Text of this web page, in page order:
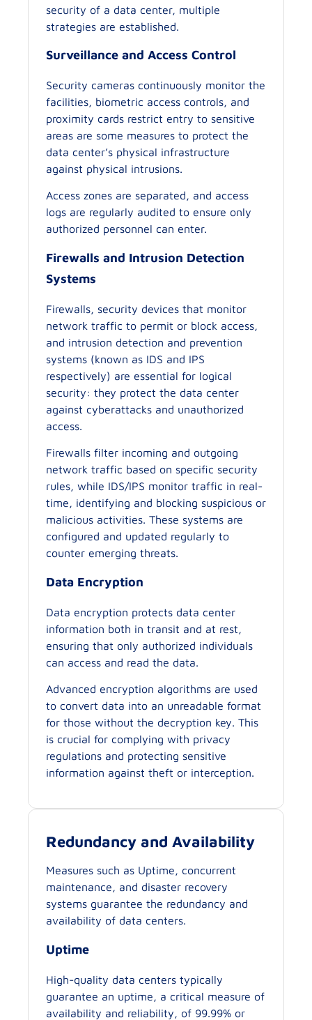
security of a data center, multiple
strategies are established.
Surveillance and Access Control
Security cameras continuously monitor the
facilities, biometric access controls, and
proximity cards restrict entry to sensitive
areas are some measures to protect the
data center’s physical infrastructure
against physical intrusions.
Access zones are separated, and access
logs are regularly audited to ensure only
authorized personnel can enter.
Firewalls and Intrusion Detection
Systems
Firewalls, security devices that monitor
network traffic to permit or block access,
and intrusion detection and prevention
systems (known as IDS and IPS
respectively) are essential for logical
security: they protect the data center
against cyberattacks and unauthorized
access.
Firewalls filter incoming and outgoing
network traffic based on specific security
rules, while IDS/IPS monitor traffic in real-
time, identifying and blocking suspicious or
malicious activities. These systems are
configured and updated regularly to
counter emerging threats.
Data Encryption
Data encryption protects data center
information both in transit and at rest,
ensuring that only authorized individuals
can access and read the data.
Advanced encryption algorithms are used
to convert data into an unreadable format
for those without the decryption key. This
is crucial for complying with privacy
regulations and protecting sensitive
information against theft or interception.
Redundancy and Availability
Measures such as Uptime, concurrent
maintenance, and disaster recovery
systems guarantee the redundancy and
availability of data centers.
Uptime
High-quality data centers typically
guarantee an uptime, a critical measure of
availability and reliability, of 99.99% or